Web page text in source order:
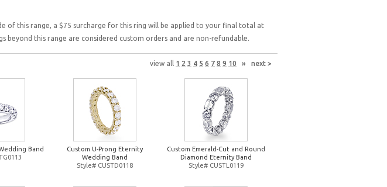
of this range, a $75 surcharge for this ring will be applied to your final total at
beyond this range are considered custom orders and are non-refundable.
view all 1 2 3 4 5 6 7 8 9 10 » next >
Band
Custom U-Prong Eternity
Wedding Band
Style# CUSTD0118
Custom Emerald-Cut and Round
Diamond Eternity Band
Style# CUSTL0119